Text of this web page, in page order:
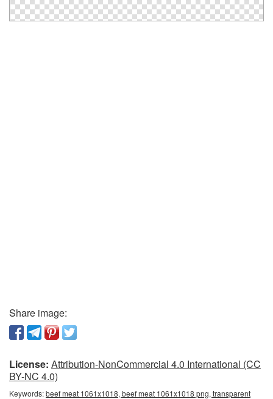
Share image:
License: Attribution-NonCommercial 4.0 International (CC
BY-NC 4.0)
Keywords:beef meat 1061x1018, beef meat 1061x1018 png, transparent